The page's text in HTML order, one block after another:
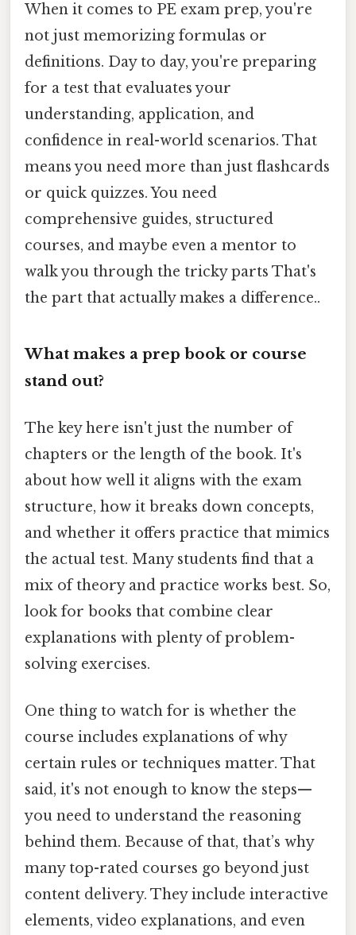
When it comes to PE exam prep, you're
not just memorizing formulas or
definitions. Day to day, you're preparing
for a test that evaluates your
understanding, application, and
confidence in real-world scenarios. That
means you need more than just flashcards
or quick quizzes. You need
comprehensive guides, structured
courses, and maybe even a mentor to
walk you through the tricky parts That's
the part that actually makes a difference..
What makes a prep book or course
stand out?
The key here isn't just the number of
chapters or the length of the book. It's
about how well it aligns with the exam
structure, how it breaks down concepts,
and whether it offers practice that mimics
the actual test. Many students find that a
mix of theory and practice works best. So,
look for books that combine clear
explanations with plenty of problem-
solving exercises.
One thing to watch for is whether the
course includes explanations of why
certain rules or techniques matter. That
said, it's not enough to know the steps—
you need to understand the reasoning
behind them. Because of that, that’s why
many top-rated courses go beyond just
content delivery. They include interactive
elements, video explanations, and even